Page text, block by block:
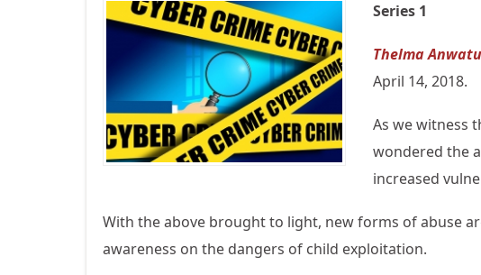
Series 1
Thelma Anwatu
April 14, 2018.
As we witness
wondered the
increased
With the above brought to light, new forms of abuse
awareness on the dangers of child exploitation.